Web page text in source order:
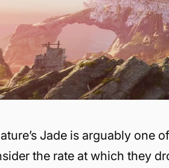
Jade is arguably one
the rate at which they